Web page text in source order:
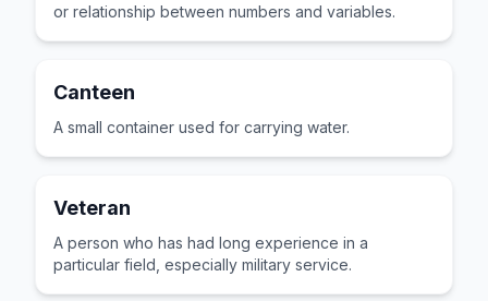
or relationship between numbers and variables.
Canteen
A small container used for carrying water.
Veteran
A person who has had long experience in a
particular field, especially military service.